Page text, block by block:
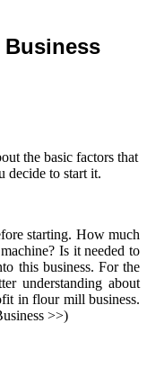
the basic factors that
decide to start it.
starting. How much
? Is it needed to
this business. For the
understanding about
in flour mill business.
>>)